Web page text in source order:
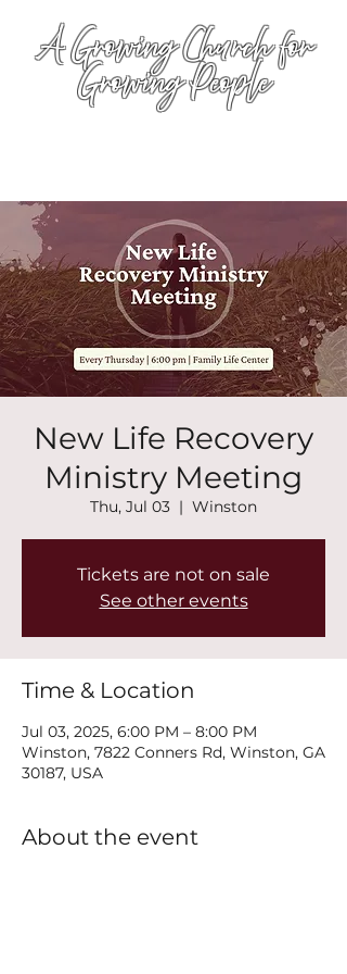
A Growing Church for
Growing People
New Life Recovery
Ministry Meeting
Thu, Jul 03
  |
Winston
Tickets are not on sale
See other events
Time & Location
Jul 03, 2025, 6:00 PM – 8:00 PM
Winston, 7822 Conners Rd, Winston, GA
30187, USA
About the event